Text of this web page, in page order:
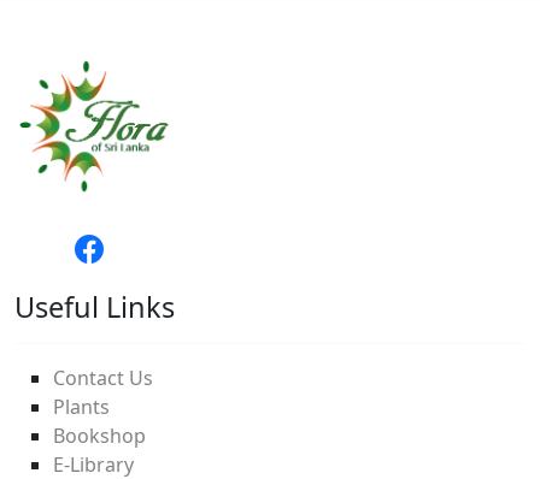
Useful Links
Contact Us
Plants
Bookshop
E-Library